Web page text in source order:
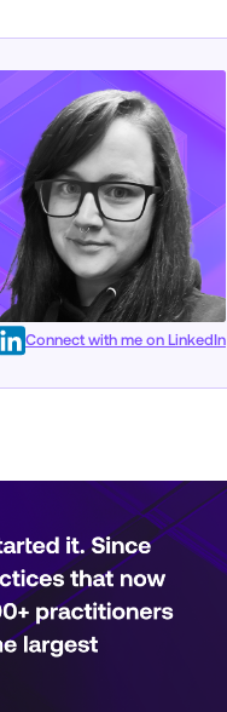
Connect with me on LinkedIn